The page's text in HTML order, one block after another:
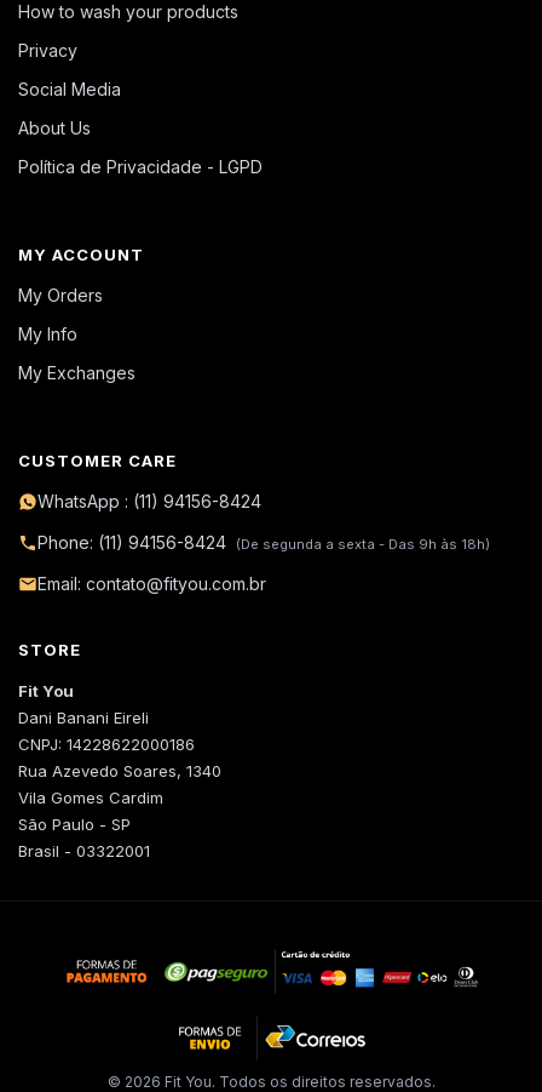
How to wash your products
Privacy
Social Media
About Us
Política de Privacidade - LGPD
MY ACCOUNT
My Orders
My Info
My Exchanges
CUSTOMER CARE
WhatsApp : (11) 94156-8424
Phone: (11) 94156-8424
(De segunda a sexta - Das 9h às 18h)
Email: contato@fityou.com.br
STORE
Fit You
Dani Banani Eireli
CNPJ: 14228622000186
Rua Azevedo Soares, 1340
Vila Gomes Cardim
São Paulo - SP
Brasil - 03322001
© 2026 Fit You. Todos os direitos reservados.